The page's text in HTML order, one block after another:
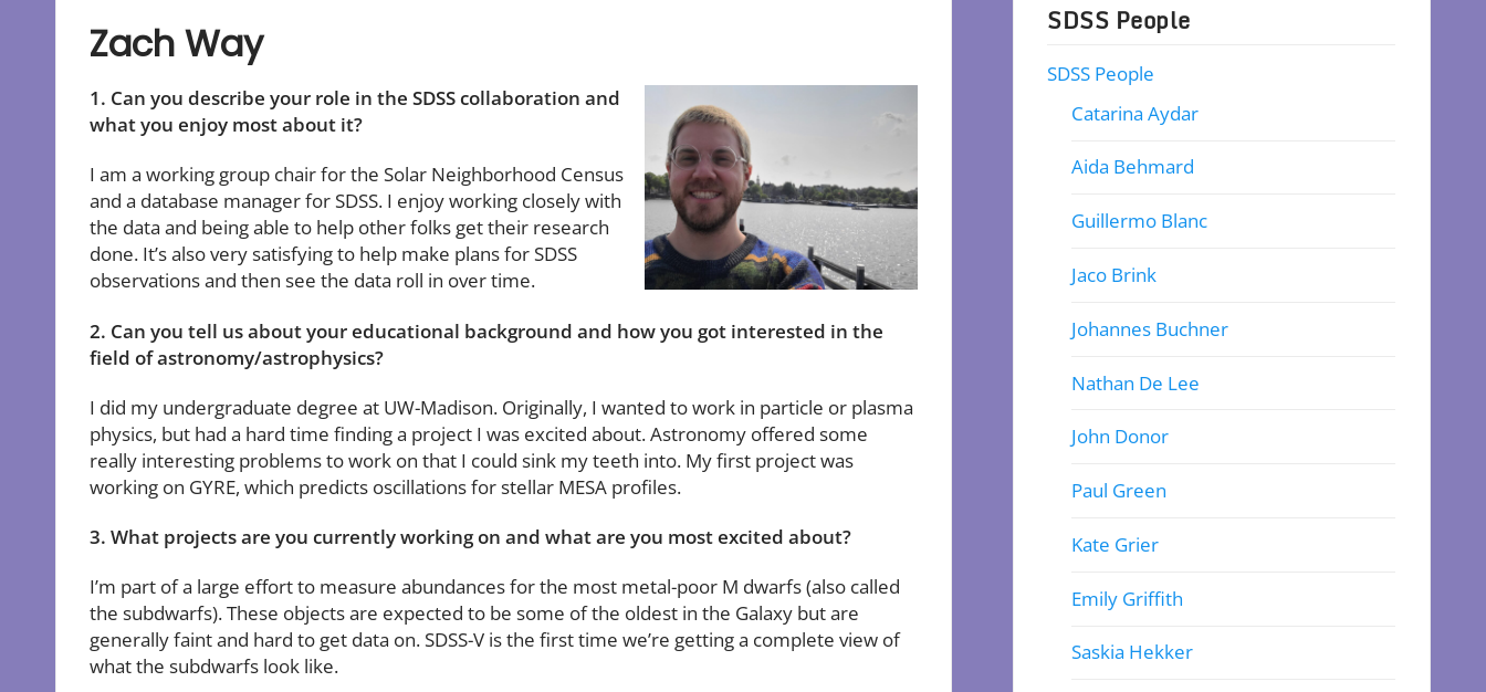
Zach Way
1. Can you describe your role in the SDSS collaboration and
what you enjoy most about it?
I am a working group chair for the Solar Neighborhood Census
and a database manager for SDSS. I enjoy working closely with
the data and being able to help other folks get their research
done. It’s also very satisfying to help make plans for SDSS
observations and then see the data roll in over time.
2. Can you tell us about your educational background and how you got interested in the
field of astronomy/astrophysics?
I did my undergraduate degree at UW-Madison. Originally, I wanted to work in particle or plasma
physics, but had a hard time finding a project I was excited about. Astronomy offered some
really interesting problems to work on that I could sink my teeth into. My first project was
working on GYRE, which predicts oscillations for stellar MESA profiles.
3. What projects are you currently working on and what are you most excited about?
I’m part of a large effort to measure abundances for the most metal-poor M dwarfs (also called
the subdwarfs). These objects are expected to be some of the oldest in the Galaxy but are
generally faint and hard to get data on. SDSS-V is the first time we’re getting a complete view of
what the subdwarfs look like.
SDSS People
SDSS People
Catarina Aydar
Aida Behmard
Guillermo Blanc
Jaco Brink
Johannes Buchner
Nathan De Lee
John Donor
Paul Green
Kate Grier
Emily Griffith
Saskia Hekker